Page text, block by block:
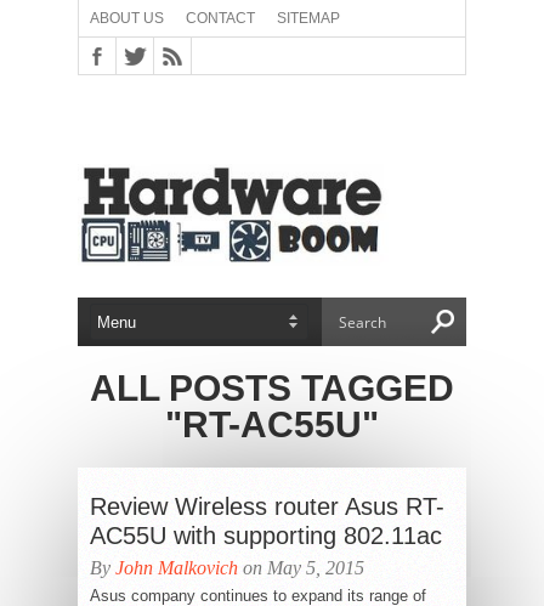
ABOUT US CONTACT SITEMAP
ALL POSTS TAGGED
"RT-AC55U"
Review Wireless router Asus RT-
AC55U with supporting 802.11ac
By John Malkovich on May 5, 2015
Asus company continues to expand its range of